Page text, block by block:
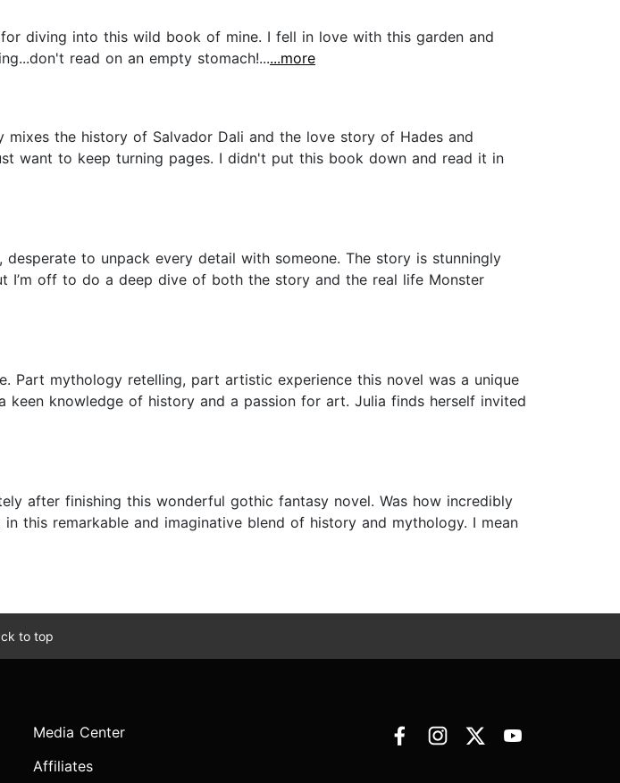
diving into this wild book of mine. I fell in love with this garden and
read on an empty stomach!......more
the history of Salvador Dali and the love story of Hades and
want to keep turning pages. I didn't put this book down and read it in
to unpack every detail with someone. The story is stunningly
I’m off to do a deep dive of both the story and the real life Monster
Part mythology retelling, part artistic experience this novel was a unique
knowledge of history and a passion for art. Julia finds herself invited
after finishing this wonderful gothic fantasy novel. Was how incredibly
this remarkable and imaginative blend of history and mythology. I mean
to top
Media Center
Affiliates